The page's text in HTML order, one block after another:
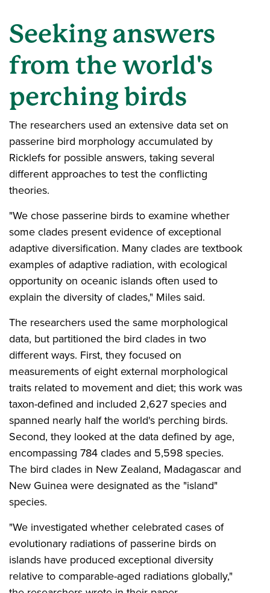
Seeking answers
from the world's
perching birds
The researchers used an extensive data set on
passerine bird morphology accumulated by
Ricklefs for possible answers, taking several
different approaches to test the conflicting
theories.
"We chose passerine birds to examine whether
some clades present evidence of exceptional
adaptive diversification. Many clades are textbook
examples of adaptive radiation, with ecological
opportunity on oceanic islands often used to
explain the diversity of clades," Miles said.
The researchers used the same morphological
data, but partitioned the bird clades in two
different ways. First, they focused on
measurements of eight external morphological
traits related to movement and diet; this work was
taxon-defined and included 2,627 species and
spanned nearly half the world's perching birds.
Second, they looked at the data defined by age,
encompassing 784 clades and 5,598 species.
The bird clades in New Zealand, Madagascar and
New Guinea were designated as the "island"
species.
"We investigated whether celebrated cases of
evolutionary radiations of passerine birds on
islands have produced exceptional diversity
relative to comparable-aged radiations globally,"